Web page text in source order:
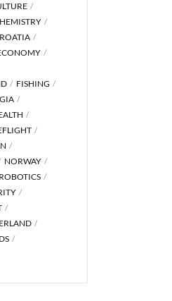
FISHING
NORWAY
ROBOTICS